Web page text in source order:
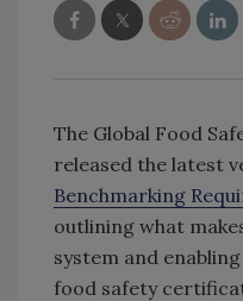
The Global Food
released the latest
Benchmarking
outlining what
system and
food safety